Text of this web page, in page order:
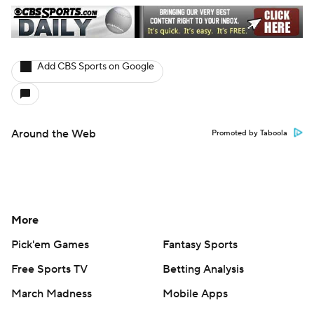
Add CBS Sports on Google
Around the Web Promoted by Taboola
More
Pick'em Games
Fantasy Sports
Free Sports TV
Betting Analysis
March Madness
Mobile Apps